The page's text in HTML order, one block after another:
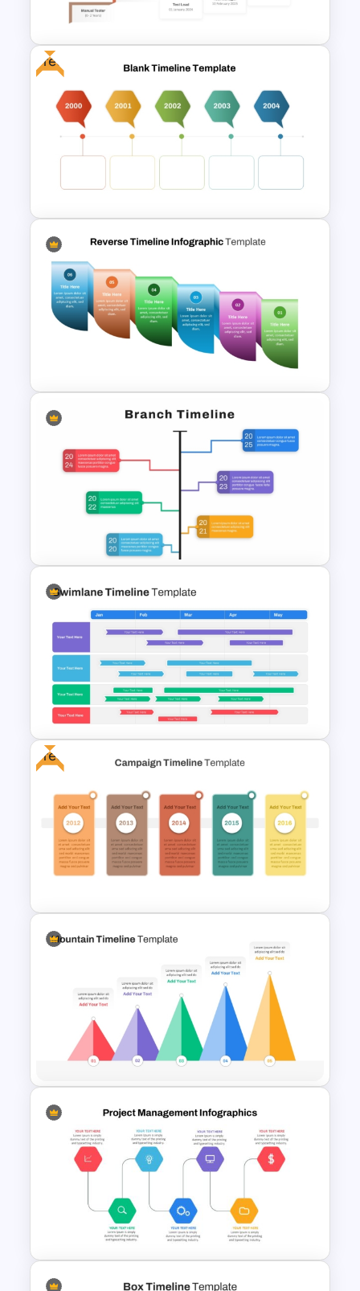
Timeline Template
Career Progression Timeline
Template
Free
Free Blank Timeline For
PowerPoint And Google
Reverse Timeline Infographic
Template for PowerPoint &
Google Slides
Branch Timeline PowerPoint
Template
Swimlane Timeline
Presentation Template For
PPT
Free
Free Campaign PowerPoint
Timeline Presentation
Template
Milestones PowerPoint
Template